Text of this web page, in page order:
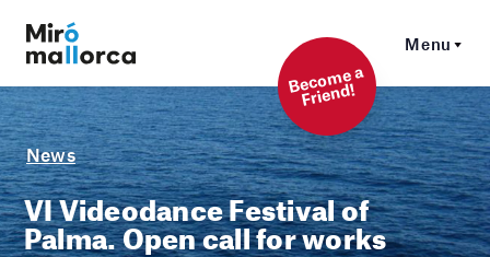
Menu
Beco
me a
Friend!
News
VI Videodance Festival of
Palma. Open call for works